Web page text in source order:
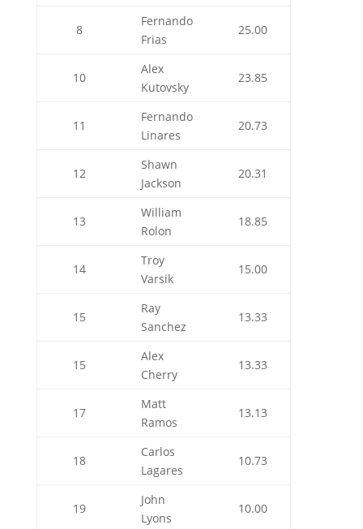
8
Fernando
Frias
25.00
10
Alex
Kutovsky
23.85
11
Fernando
Linares
20.73
12
Shawn
Jackson
20.31
13
William
Rolon
18.85
14
Troy
Varsik
15.00
15
Ray
Sanchez
13.33
15
Alex
Cherry
13.33
17
Matt
Ramos
13.13
18
Carlos
Lagares
10.73
19
John
Lyons
10.00